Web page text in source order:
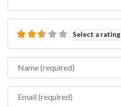
Select a rating
Name
Email